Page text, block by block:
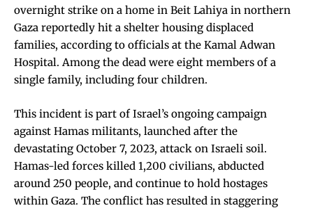
overnight strike on a home in Beit Lahiya in northern
Gaza reportedly hit a shelter housing displaced
families, according to officials at the Kamal Adwan
Hospital. Among the dead were eight members of a
single family, including four children.
This incident is part of Israel’s ongoing campaign
against Hamas militants, launched after the
devastating October 7, 2023, attack on Israeli soil.
Hamas-led forces killed 1,200 civilians, abducted
around 250 people, and continue to hold hostages
within Gaza. The conflict has resulted in staggering